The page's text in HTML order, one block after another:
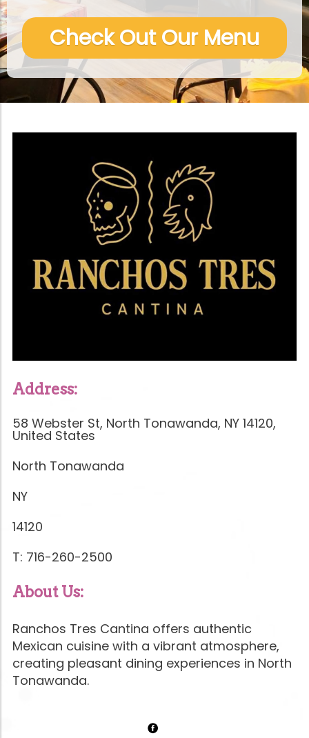
Check Out Our Menu
Address:
58 Webster St, North Tonawanda, NY 14120,
United States
North Tonawanda
NY
14120
T: 716-260-2500
About Us:
Ranchos Tres Cantina offers authentic
Mexican cuisine with a vibrant atmosphere,
creating pleasant dining experiences in North
Tonawanda.